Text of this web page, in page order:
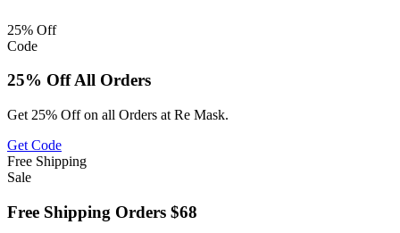
25% Off
Code
25% Off All Orders
Get 25% Off on all Orders at Re Mask.
Get Code
Free Shipping
Sale
Free Shipping Orders $68